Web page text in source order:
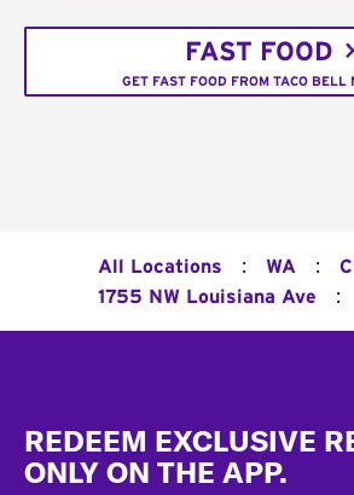
FAST FOOD
GET FAST FOOD FROM TACO BELL
All Locations : WA :
1755 NW Louisiana Ave :
REDEEM EXCLUSIVE
ONLY ON THE APP.